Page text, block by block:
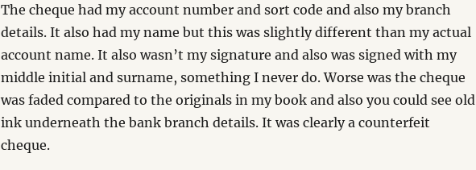
The cheque had my account number and sort code and also my branch
details. It also had my name but this was slightly different than my actual
account name. It also wasn’t my signature and also was signed with my
middle initial and surname, something I never do. Worse was the cheque
was faded compared to the originals in my book and also you could see old
ink underneath the bank branch details. It was clearly a counterfeit
cheque.